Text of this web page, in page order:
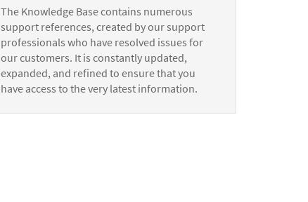
The Knowledge Base contains numerous
support references, created by our support
professionals who have resolved issues for
our customers. It is constantly updated,
expanded, and refined to ensure that you
have access to the very latest information.